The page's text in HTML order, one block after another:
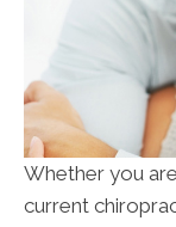
Whether you
current